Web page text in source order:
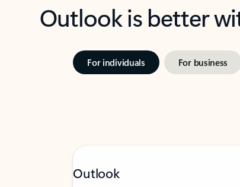
Outlook is better
For individuals For business
Outlook